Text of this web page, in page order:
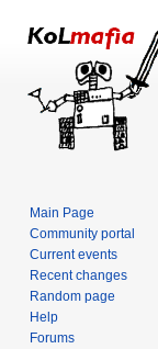
Main Page
Community portal
Current events
Recent changes
Random page
Help
Forums